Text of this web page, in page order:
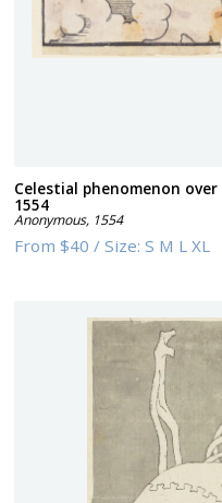
Celestial phenomenon over
1554
Anonymous, 1554
From$40 /Size:S M L XL